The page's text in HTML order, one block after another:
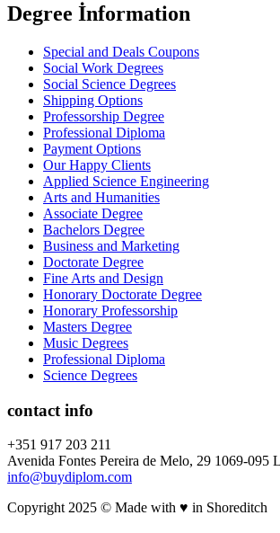
Degree İnformation
Special and Deals Coupons
Social Work Degrees
Social Science Degrees
Shipping Options
Professorship Degree
Professional Diploma
Payment Options
Our Happy Clients
Applied Science Engineering
Arts and Humanities
Associate Degree
Bachelors Degree
Business and Marketing
Doctorate Degree
Fine Arts and Design
Honorary Doctorate Degree
Honorary Professorship
Masters Degree
Music Degrees
Professional Diploma
Science Degrees
contact info
+351 917 203 211
Avenida Fontes Pereira de Melo, 29 1069-095
info@buydiplom.com
Copyright 2025 © Made with ♥︎ in Shoreditch